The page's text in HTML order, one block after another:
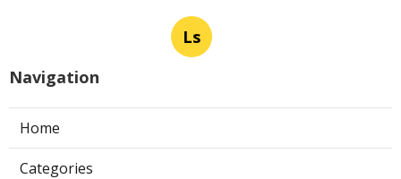
Ls
Navigation
Home
Categories